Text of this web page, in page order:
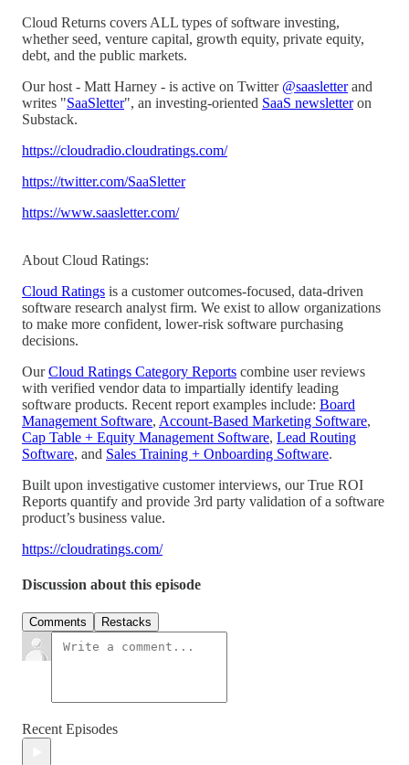
Cloud Returns covers ALL types of software investing,
whether seed, venture capital, growth equity, private equity,
debt, and the public markets.
Our host - Matt Harney - is active on Twitter @saasletterand
writes "SaaSletter", an investing-oriented SaaS newsletteron
Substack.
https://cloudradio.cloudratings.com/
https://twitter.com/SaaSletter
https://www.saasletter.com/
About Cloud Ratings:
Cloud Ratings is a customer outcomes-focused, data-driven
software research analyst firm. We exist to allow organizations
to make more confident, lower-risk software purchasing
decisions.
OurCloud Ratings Category Reports combine user reviews
with verified vendor data to impartially identify leading
software products. Recent report examples include: Board
Management Software, Account-Based Marketing Software,
Cap Table + Equity Management Software, Lead Routing
Software, and Sales Training + Onboarding Software.
Built upon investigative customer interviews, our True ROI
Reports quantify and provide 3rd party validation of a software
product’s business value.
https://cloudratings.com/
Discussion about this episode
Comments Restacks
Recent Episodes